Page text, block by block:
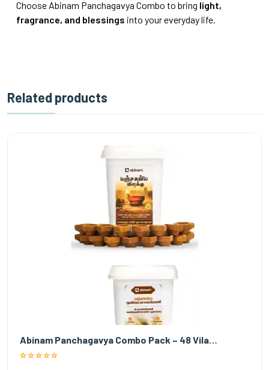
Choose Abinam Panchagavya Combo to bring light,
fragrance, and blessings into your everyday life.
Related products
Abinam Panchagavya Combo Pack – 48 Vila…